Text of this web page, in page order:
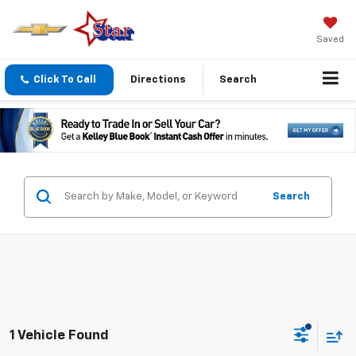
Saved
Click To Call Directions Search
Search
1 Vehicle Found